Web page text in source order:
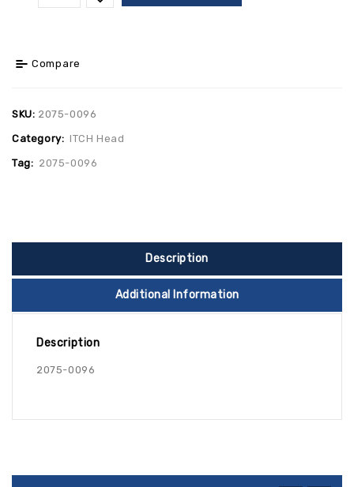
Compare
SKU: 2075-0096
Category: ITCH Head
Tag: 2075-0096
Description
Additional Information
Description
2075-0096